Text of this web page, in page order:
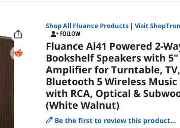
Shop All FluanceProducts| Visit
FOLLOW
Fluance Ai41 Powered 2-
Bookshelf Speakers with
Amplifier for Turntable, TV,
Bluetooth 5 Wireless
with RCA, Optical &
(White Walnut)
Be the first to review this product...